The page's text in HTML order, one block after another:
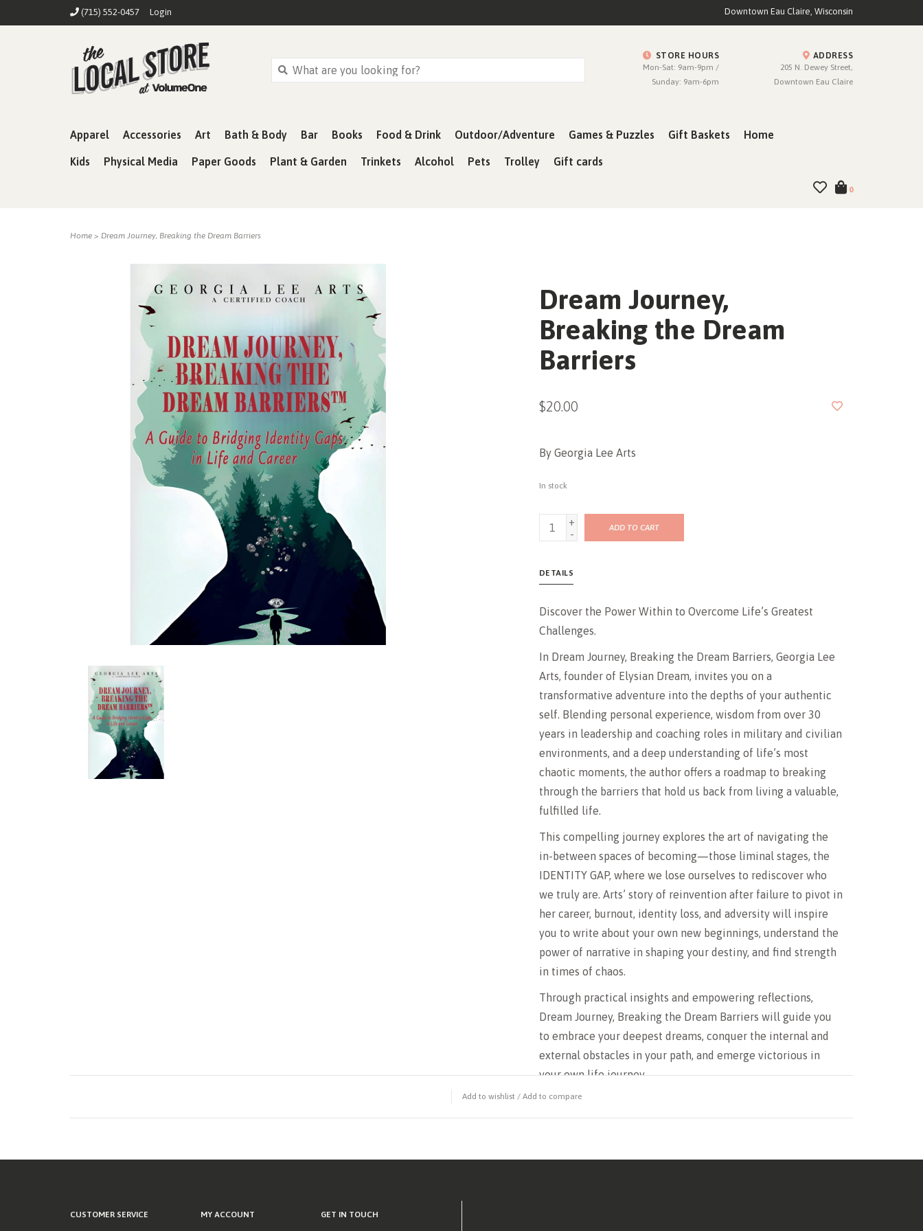
(715) 552-0457 Login Downtown Eau Claire, Wisconsin
STORE HOURS
Mon-Sat: 9am-9pm /
Sunday: 9am-6pm
ADDRESS
205 N. Dewey Street,
Downtown Eau Claire
Apparel Accessories Art Bath & Body Bar Books Food & Drink Outdoor/Adventure Games & Puzzles Gift Baskets Home
Kids Physical Media Paper Goods Plant & Garden Trinkets Alcohol Pets Trolley Gift cards
0
Home > Dream Journey, Breaking the Dream Barriers
Dream Journey,
Breaking the Dream
Barriers
$20.00
By Georgia Lee Arts
In stock
+
-
ADD TO CART
DETAILS
Discover the Power Within to Overcome Life’s Greatest
Challenges.
In Dream Journey, Breaking the Dream Barriers, Georgia Lee
Arts, founder of Elysian Dream, invites you on a
transformative adventure into the depths of your authentic
self. Blending personal experience, wisdom from over 30
years in leadership and coaching roles in military and civilian
environments, and a deep understanding of life’s most
chaotic moments, the author offers a roadmap to breaking
through the barriers that hold us back from living a valuable,
fulfilled life.
This compelling journey explores the art of navigating the
in-between spaces of becoming—those liminal stages, the
IDENTITY GAP, where we lose ourselves to rediscover who
we truly are. Arts’ story of reinvention after failure to pivot in
her career, burnout, identity loss, and adversity will inspire
you to write about your own new beginnings, understand the
power of narrative in shaping your destiny, and find strength
in times of chaos.
Through practical insights and empowering reflections,
Dream Journey, Breaking the Dream Barriers will guide you
to embrace your deepest dreams, conquer the internal and
external obstacles in your path, and emerge victorious in
your own life journey.
If you’re ready to break through the barriers of your dreams,
reclaim your identity, and live a life of purpose, Dream
companion on the path to victory.
Add to wishlist / Add to compare
CUSTOMER SERVICE MY ACCOUNT GET IN TOUCH